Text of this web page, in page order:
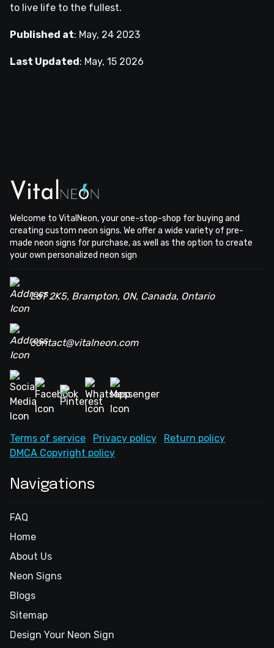
to live life to the fullest.
Published at: May, 24 2023
Last Updated : May, 15 2026
Welcome to VitalNeon, your one-stop-shop for buying and
creating custom neon signs. We offer a wide variety of pre-
made neon signs for purchase, as well as the option to create
your own personalized neon sign
L6T 2K5, Brampton, ON, Canada, Ontario
contact@vitalneon.com
Terms of service Privacy policy
Return policy
DMCA Copyright policy
Navigations
FAQ
Home
About Us
Neon Signs
Blogs
Sitemap
Design Your Neon Sign